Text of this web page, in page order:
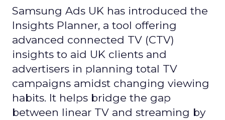
Samsung Ads UK has introduced the
Insights Planner, a tool offering
advanced connected TV (CTV)
insights to aid UK clients and
advertisers in planning total TV
campaigns amidst changing viewing
habits. It helps bridge the gap
between linear TV and streaming by